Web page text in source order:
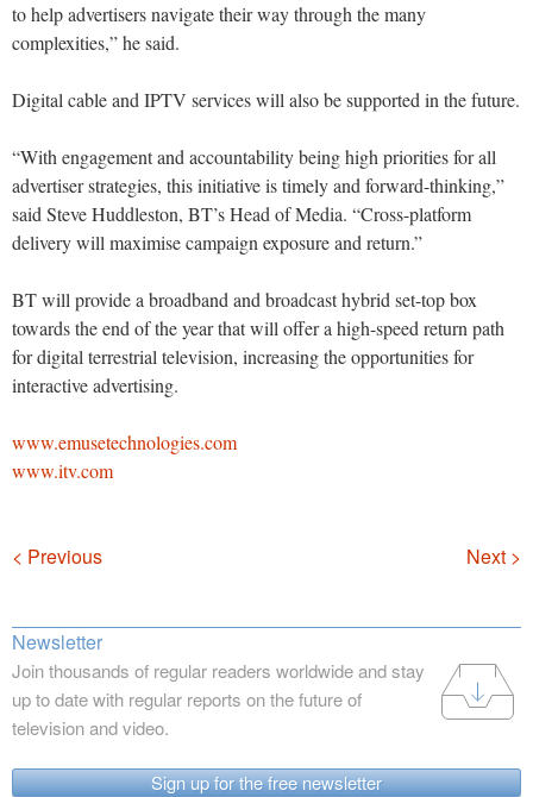
to help advertisers navigate their way through the many
complexities,” he said.
Digital cable and IPTV services will also be supported in the future.
“With engagement and accountability being high priorities for all
advertiser strategies, this initiative is timely and forward-thinking,”
said Steve Huddleston, BT’s Head of Media. “Cross-platform
delivery will maximise campaign exposure and return.”
BT will provide a broadband and broadcast hybrid set-top box
towards the end of the year that will offer a high-speed return path
for digital terrestrial television, increasing the opportunities for
interactive advertising.
www.emusetechnologies.com
www.itv.com
Navigation
< Previous Next >
Newsletter
Join thousands of regular readers worldwide and stay
up to date with regular reports on the future of
television and video.
Sign up for the free newsletter